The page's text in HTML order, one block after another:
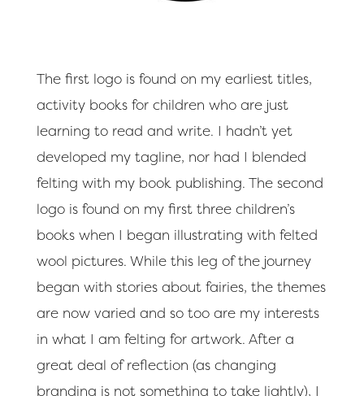
The first logo is found on my earliest titles,
activity books for children who are just
learning to read and write. I hadn’t yet
developed my tagline, nor had I blended
felting with my book publishing. The second
logo is found on my first three children’s
books when I began illustrating with felted
wool pictures. While this leg of the journey
began with stories about fairies, the themes
are now varied and so too are my interests
in what I am felting for artwork. After a
great deal of reflection (as changing
branding is not something to take lightly), I